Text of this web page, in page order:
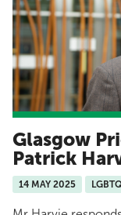
Glasgow
Patrick
14 MAY 2025